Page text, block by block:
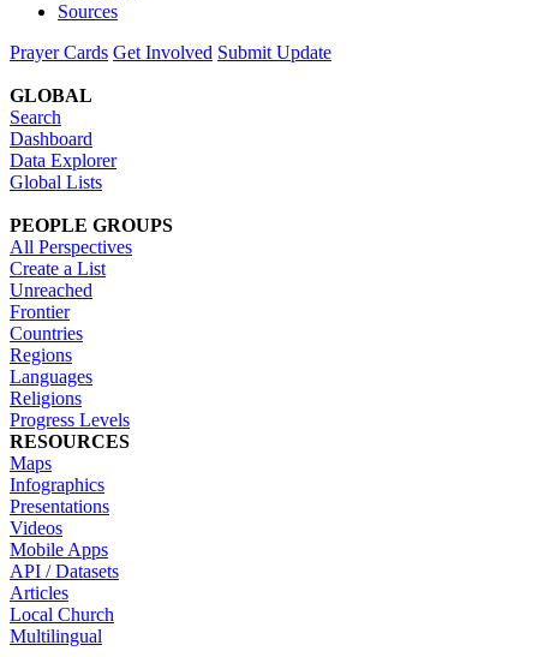
Sources
Prayer Cards Get Involved Submit Update
GLOBAL
Search
Dashboard
Data Explorer
Global Lists
PEOPLE GROUPS
All Perspectives
Create a List
Unreached
Frontier
Countries
Regions
Languages
Religions
Progress Levels
RESOURCES
Maps
Infographics
Presentations
Videos
Mobile Apps
API / Datasets
Articles
Local Church
Multilingual